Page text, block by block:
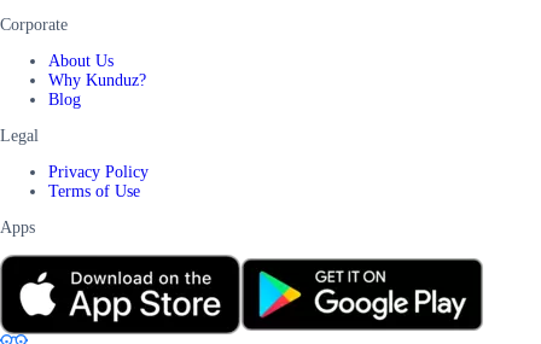
Corporate
About Us
Why Kunduz?
Blog
Legal
Privacy Policy
Terms of Use
Apps